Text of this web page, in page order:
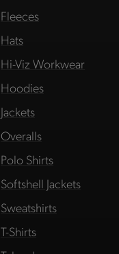
Fleeces
Hats
Hi-Viz Workwear
Hoodies
Jackets
Overalls
Polo Shirts
Softshell Jackets
Sweatshirts
T-Shirts